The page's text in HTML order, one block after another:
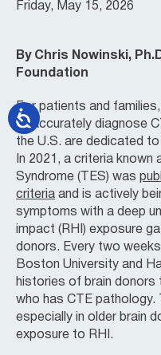
Friday, May 15, 2026
By Chris Nowinski,
Foundation
For patients and
to accurately diagnose
the U.S. are dedicated
In 2021, a criteria
Syndrome (TES) was
criteria and is actively
symptoms with a deep
impact (RHI) exposure
donors. Every two
Boston University and
histories of brain donors
who has CTE pathology.
especially in older brain
exposure to RHI.